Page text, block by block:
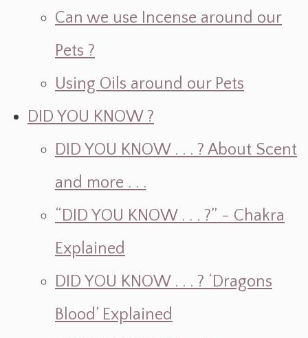
Can we use Incense around our
Pets ?
Using Oils around our Pets
DID YOU KNOW ?
DID YOU KNOW . . . ? About Scent
and more . . .
“DID YOU KNOW . . . ?” - Chakra
Explained
DID YOU KNOW . . . ? ‘Dragons
Blood’ Explained